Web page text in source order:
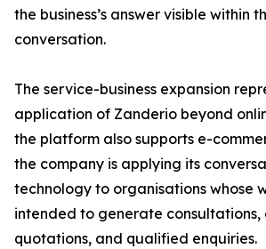
the business’s answer visible within
conversation.
The service-business expansion
application of Zanderio beyond
the platform also supports e-
the company is applying its
technology to organisations whose
intended to generate consultations,
quotations, and qualified enquiries.